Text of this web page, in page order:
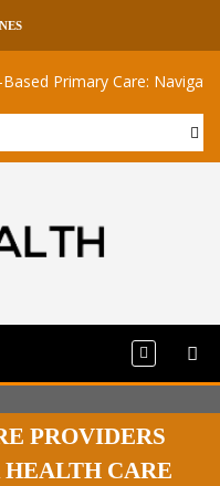
Primary Care: Navigating
PROVIDERS
HEALTH CARE